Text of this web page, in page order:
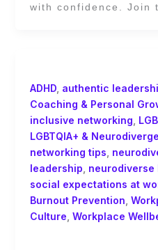
with confidence. Join
ADHD, authentic
Coaching & Personal
inclusive networking
LGBTQIA+ &
networking tips
leadership neurodiverse
social expectations at
Burnout Prevention
Culture Workplace